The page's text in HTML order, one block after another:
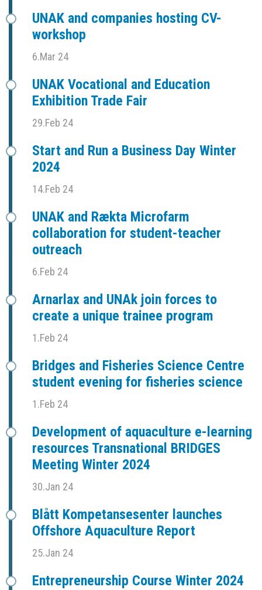
UNAK and companies hosting CV-
workshop
6.Mar 24
UNAK Vocational and Education
Exhibition Trade Fair
29.Feb 24
Start and Run a Business Day Winter
2024
14.Feb 24
UNAK and Rækta Microfarm
collaboration for student-teacher
outreach
6.Feb 24
Arnarlax and UNAk join forces to
create a unique trainee program
1.Feb 24
Bridges and Fisheries Science Centre
student evening for fisheries science
1.Feb 24
Development of aquaculture e-learning
resources Transnational BRIDGES
Meeting Winter 2024
30.Jan 24
Blått Kompetansesenter launches
Offshore Aquaculture Report
25.Jan 24
Entrepreneurship Course Winter 2024